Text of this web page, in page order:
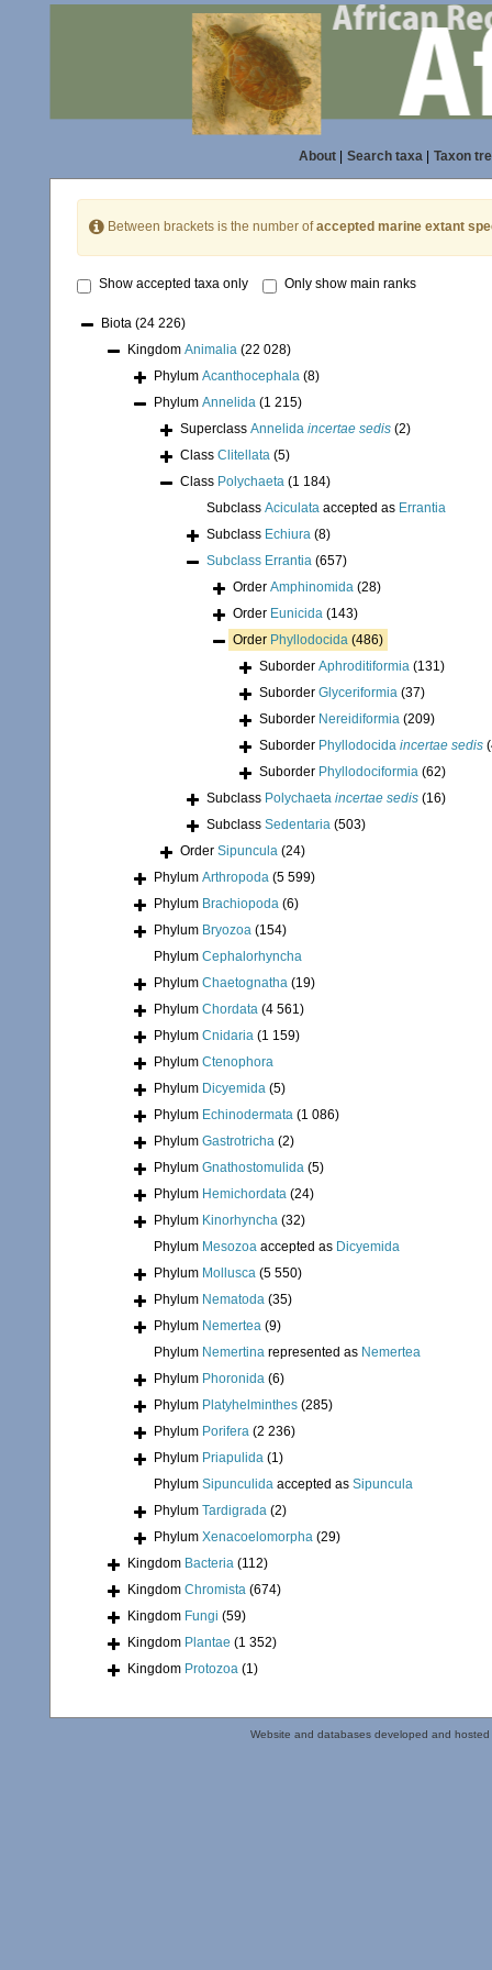
About| Search taxa| Taxon
Between brackets is the number ofaccepted marine extant
Show accepted taxa only Only show main ranks
Biota (24 226)
Kingdom Animalia (22 028)
Phylum Acanthocephala (8)
Phylum Annelida (1 215)
Superclass Annelida incertae sedis (2)
Class Clitellata (5)
Class Polychaeta (1 184)
Subclass Aciculata accepted as Errantia
Subclass Echiura (8)
Subclass Errantia (657)
Order Amphinomida (28)
Order Eunicida (143)
Order Phyllodocida (486)
Suborder Aphroditiformia (131)
Suborder Glyceriformia (37)
Suborder Nereidiformia (209)
Suborder Phyllodocida incertae sedis
Suborder Phyllodociformia (62)
Subclass Polychaeta incertae sedis (16)
Subclass Sedentaria (503)
Order Sipuncula (24)
Phylum Arthropoda (5 599)
Phylum Brachiopoda (6)
Phylum Bryozoa (154)
Phylum Cephalorhyncha
Phylum Chaetognatha (19)
Phylum Chordata (4 561)
Phylum Cnidaria (1 159)
Phylum Ctenophora
Phylum Dicyemida (5)
Phylum Echinodermata (1 086)
Phylum Gastrotricha (2)
Phylum Gnathostomulida (5)
Phylum Hemichordata (24)
Phylum Kinorhyncha (32)
Phylum Mesozoa accepted as Dicyemida
Phylum Mollusca (5 550)
Phylum Nematoda (35)
Phylum Nemertea (9)
Phylum Nemertina represented as Nemertea
Phylum Phoronida (6)
Phylum Platyhelminthes (285)
Phylum Porifera (2 236)
Phylum Priapulida (1)
Phylum Sipunculida accepted as Sipuncula
Phylum Tardigrada (2)
Phylum Xenacoelomorpha (29)
Kingdom Bacteria (112)
Kingdom Chromista (674)
Kingdom Fungi (59)
Kingdom Plantae (1 352)
Kingdom Protozoa (1)
Website and databases developed and